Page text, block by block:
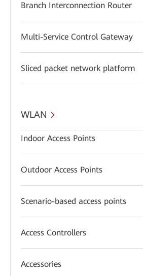
Branch Interconnection Router
Multi-Service Control Gateway
Sliced packet network platform
WLAN
Indoor Access Points
Outdoor Access Points
Scenario-based access points
Access Controllers
Accessories